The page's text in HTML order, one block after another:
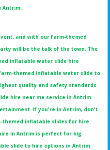
Antrim.
and with our farm-themed
will be the talk of the town. The
inflatable water slide hire
themed inflatable water slide to
quality and safety standards.
hire near me service in Antrim
If you're in Antrim, don't
themed inflatable slides for hire.
in Antrim is perfect for big
slide to hire options in Antrim